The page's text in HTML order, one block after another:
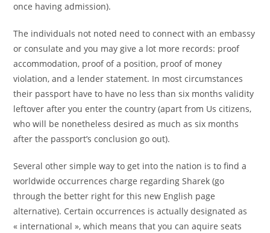
once having admission).
The individuals not noted need to connect with an embassy
or consulate and you may give a lot more records: proof
accommodation, proof of a position, proof of money
violation, and a lender statement. In most circumstances
their passport have to have no less than six months validity
leftover after you enter the country (apart from Us citizens,
who will be nonetheless desired as much as six months
after the passport’s conclusion go out).
Several other simple way to get into the nation is to find a
worldwide occurrences charge regarding Sharek (go
through the better right for this new English page
alternative). Certain occurrences is actually designated as
« international », which means that you can aquire seats